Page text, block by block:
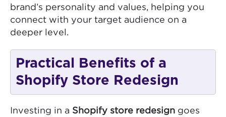
brand’s personality and values, helping you
connect with your target audience on a
deeper level.
Practical Benefits of a
Shopify Store Redesign
Investing in a Shopify store redesign goes